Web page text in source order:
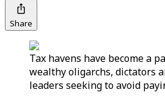
Share
Tax havens have become a
wealthy oligarchs, dictators
leaders seeking to avoid